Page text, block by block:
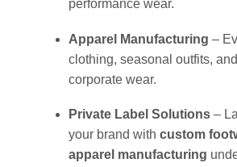
performance wear.
Apparel Manufacturing –
clothing, seasonal outfits, and
corporate wear.
Private Label Solutions –
your brand with custom
apparel manufacturing